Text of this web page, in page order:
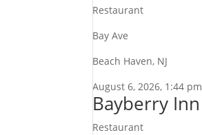
Restaurant
Bay Ave
Beach Haven, NJ
August 6, 2026, 1:44 pm
Bayberry Inn
Restaurant